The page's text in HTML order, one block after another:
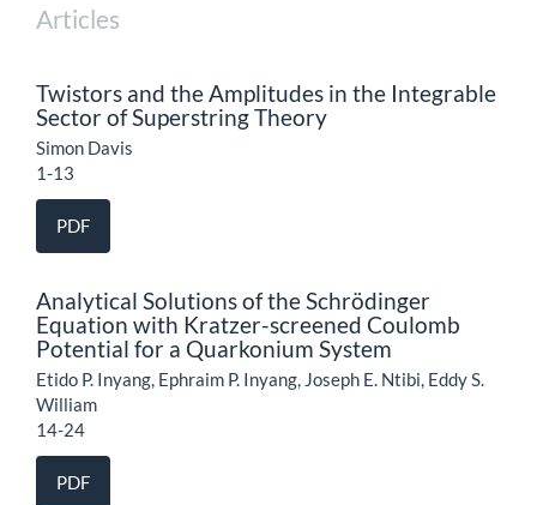
Articles
Twistors and the Amplitudes in the Integrable
Sector of Superstring Theory
Simon Davis
1-13
PDF
Analytical Solutions of the Schrödinger
Equation with Kratzer-screened Coulomb
Potential for a Quarkonium System
Etido P. Inyang, Ephraim P. Inyang, Joseph E. Ntibi, Eddy S.
William
14-24
PDF